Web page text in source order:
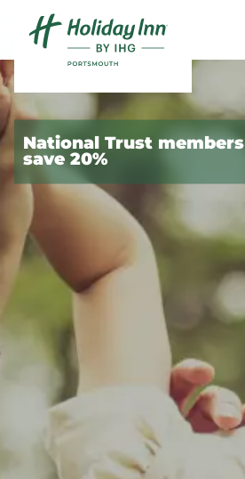
Skip to content
National Trust members
save 20%
Slide 1 of 5